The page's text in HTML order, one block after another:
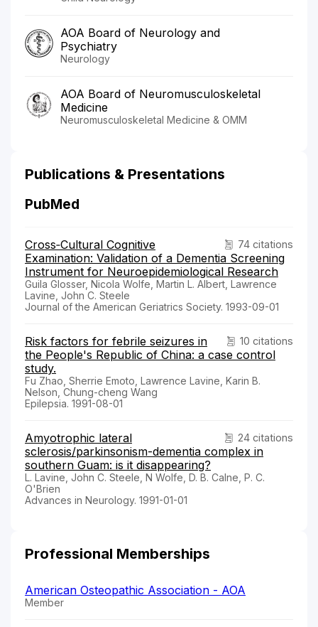
AOA Board of Neurology and
Psychiatry
Neurology
AOA Board of Neuromusculoskeletal
Medicine
Neuromusculoskeletal Medicine & OMM
Publications & Presentations
PubMed
74 citations
Cross‐Cultural Cognitive
Examination: Validation of a Dementia Screening
Instrument for Neuroepidemiological Research
Guila Glosser, Nicola Wolfe, Martin L. Albert, Lawrence
Lavine, John C. Steele
Journal of the American Geriatrics Society. 1993-09-01
10 citations
Risk factors for febrile seizures in
the People's Republic of China: a case control
study.
Fu Zhao, Sherrie Emoto, Lawrence Lavine, Karin B.
Nelson, Chung-cheng Wang
Epilepsia. 1991-08-01
24 citations
Amyotrophic lateral
sclerosis/parkinsonism-dementia complex in
southern Guam: is it disappearing?
L. Lavine, John C. Steele, N Wolfe, D. B. Calne, P. C.
O'Brien
Advances in Neurology. 1991-01-01
Professional Memberships
American Osteopathic Association - AOA
Member